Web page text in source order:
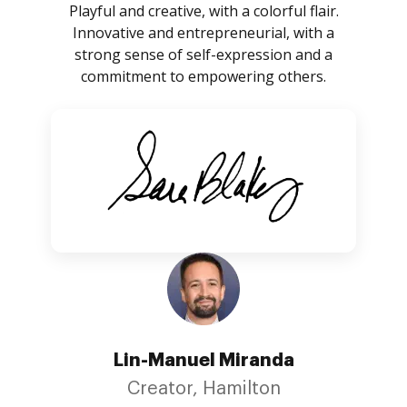
Playful and creative, with a colorful flair.
Innovative and entrepreneurial, with a
strong sense of self-expression and a
commitment to empowering others.
Lin-Manuel Miranda
Creator, Hamilton